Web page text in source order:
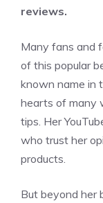
reviews.
Many fans and
of this popular
known name in
hearts of many
tips. Her
who trust her
products.
But beyond her